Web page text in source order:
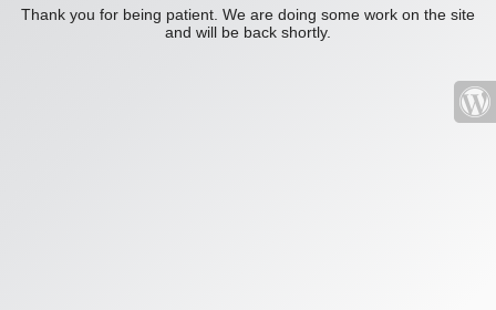
Thank you for being patient. We are doing some work on the site
and will be back shortly.